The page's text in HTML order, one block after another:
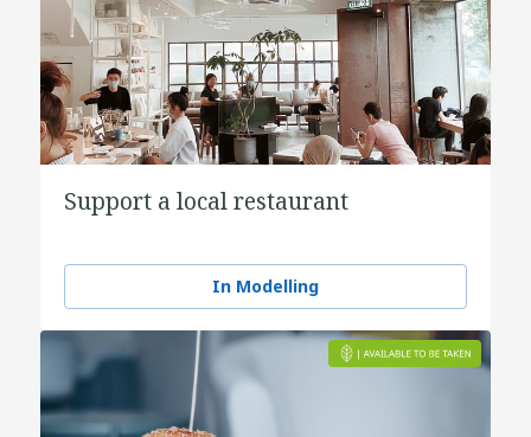
Support a local restaurant
In Modelling